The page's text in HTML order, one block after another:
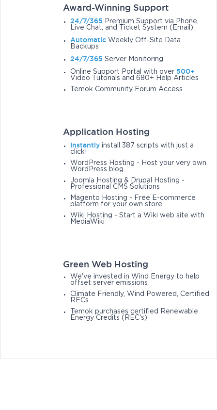
Award-Winning Support
24/7/365
Premium Support via Phone,
Live Chat, and Ticket System (Email)
Automatic Weekly Off-Site Data
Backups
24/7/365 Server Monitoring
Online Support Portal with over 500+
Video Tutorials and 680+ Help Articles
Temok Community Forum Access
Application Hosting
Instantly install 387 scripts with just a
click!
WordPress Hosting - Host your very own
WordPress blog
Joomla Hosting & Drupal Hosting -
Professional CMS Solutions
Magento Hosting - Free E-commerce
platform for your own store
Wiki Hosting - Start a Wiki web site with
MediaWiki
Green Web Hosting
We've invested in Wind Energy to help
offset server emissions
Climate Friendly, Wind Powered, Certified
RECs
Temok purchases certified Renewable
Energy Credits (REC's)